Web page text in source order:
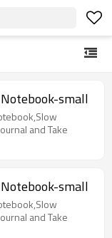
small
and Take
small
and Take